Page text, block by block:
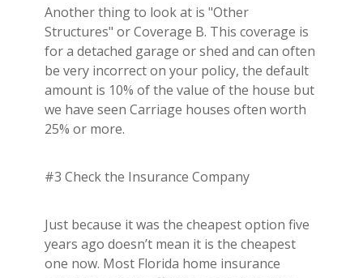
Another thing to look at is "Other
Structures" or Coverage B. This coverage is
for a detached garage or shed and can often
be very incorrect on your policy, the default
amount is 10% of the value of the house but
we have seen Carriage houses often worth
25% or more.
#3 Check the Insurance Company
Just because it was the cheapest option five
years ago doesn’t mean it is the cheapest
one now. Most Florida home insurance